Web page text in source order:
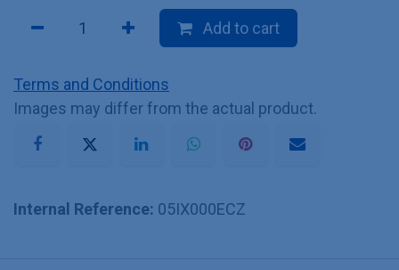
Add to cart
Terms and Conditions
Images may differ from the actual product.
Internal Reference: 05IX000ECZ